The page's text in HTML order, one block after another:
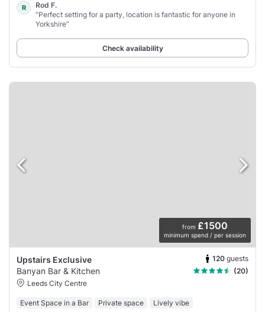
R
Rod F.
“Perfect setting for a party, location is fantastic for anyone in
Yorkshire”
Check availability
from £1500
minimum spend / per session
Upstairs Exclusive 120 guests
Banyan Bar & Kitchen
(20)
Leeds City Centre
Event Space in a Bar Private space Lively vibe